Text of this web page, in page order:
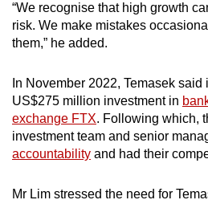
“We recognise that high growth
risk. We make mistakes
them,” he added.
In November 2022, Temasek said
US$275 million investment in
exchange FTX. Following which,
investment team and senior
accountability and had their
Mr Lim stressed the need for